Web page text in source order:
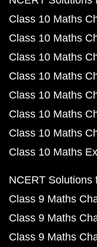
Class 10 Maths
Class 10 Maths
Class 10 Maths
Class 10 Maths
Class 10 Maths
Class 10 Maths
Class 10 Maths
Class 10 Maths
NCERT Solutions
Class 9 Maths
Class 9 Maths
Class 9 Maths